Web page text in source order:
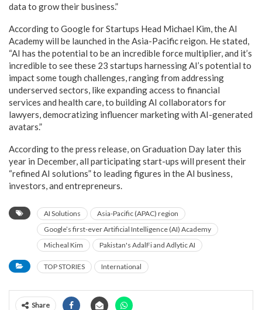
data to grow their business.”
According to Google for Startups Head Michael Kim, the AI
Academy will be launched in the Asia-Pacific reigon. He stated,
“AI has the potential to be an incredible force multiplier, and it’s
incredible to see these 23 startups harnessing AI’s potential to
impact some tough challenges, ranging from addressing
underserved sectors, like expanding access to financial
services and health care, to building AI collaborators for
lawyers, democratizing influencer marketing with AI-generated
avatars.”
According to the press release, on Graduation Day later this
year in December, all participating start-ups will present their
“refined AI solutions” to leading figures in the AI business,
investors, and entrepreneurs.
AI Solutions
Asia-Pacific (APAC) region
Google’s first-ever Artificial Intelligence (AI) Academy
Micheal Kim
Pakistan's AdalFi and Adlytic AI
TOP STORIES International
Share